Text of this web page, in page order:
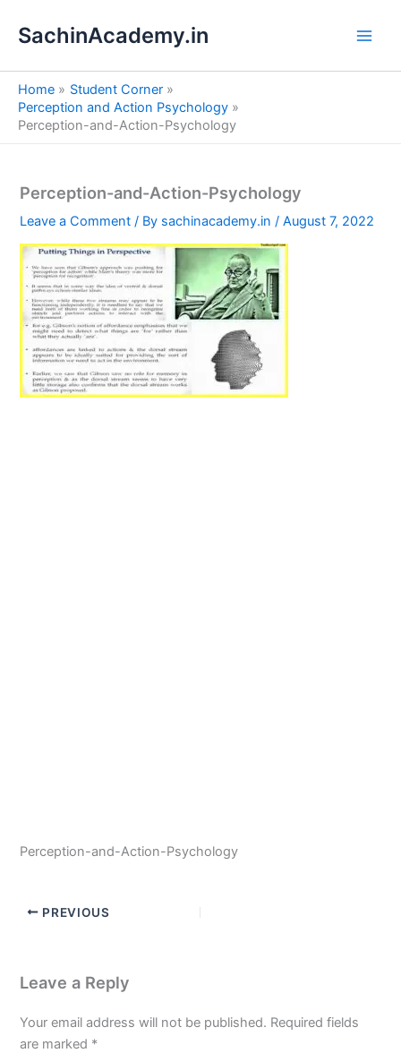
SachinAcademy.in
Home
Student Corner
Perception and Action Psychology
Perception-and-Action-Psychology
Perception-and-Action-Psychology
Leave a Comment / By sachinacademy.in/August 7, 2022
Perception-and-Action-Psychology
PREVIOUS
Leave a Reply
Your email address will not be published. Required fields
are marked *
e
a
h